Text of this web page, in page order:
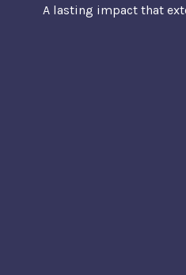
A lasting impact that